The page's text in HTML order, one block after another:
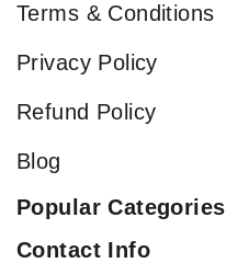
Terms & Conditions
Privacy Policy
Refund Policy
Blog
Popular Categories
Contact Info